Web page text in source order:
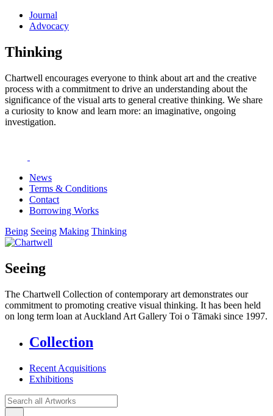
Journal
Advocacy
Thinking
Chartwell encourages everyone to think about art and the creative
process with a commitment to drive an understanding about the
significance of the visual arts to general creative thinking. We share
a curiosity to know and learn more: an imaginative, ongoing
investigation.
News
Terms & Conditions
Contact
Borrowing Works
Being Seeing Making Thinking
Seeing
The Chartwell Collection of contemporary art demonstrates our
commitment to promoting creative visual thinking. It has been held
on long term loan at Auckland Art Gallery Toi o Tāmaki since 1997.
Collection
Recent Acquisitions
Exhibitions